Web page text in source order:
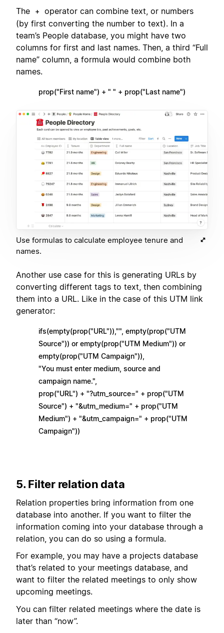
The +
operator can combine text, or numbers
(by first converting the number to text). In a
team’s People database, you might have two
columns for first and last names. Then, a third “Full
name” column, a formula would combine both
names.
prop("First name") + " " + prop("Last name")
Use formulas to calculate employee tenure and
names.
Another use case for this is generating URLs by
converting different tags to text, then combining
them into a URL. Like in the case of this UTM link
generator:
ifs(empty(prop("URL")),"", empty(prop("UTM
Source")) or empty(prop("UTM Medium")) or
empty(prop("UTM Campaign")),
"You must enter medium, source and
campaign name.",
prop("URL") + "?utm_source=" + prop("UTM
Source") + "&utm_medium=" + prop("UTM
Medium") + "&utm_campaign=" + prop("UTM
Campaign"))
5. Filter relation data
Relation properties bring information from one
database into another. If you want to filter the
information coming into your database through a
relation, you can do so using a formula.
For example, you may have a projects database
that’s related to your meetings database, and
want to filter the related meetings to only show
upcoming meetings.
You can filter related meetings where the date is
later than “now”.